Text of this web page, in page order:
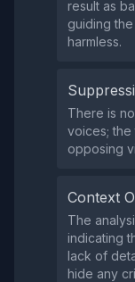
result as
guiding
harmless.
There is
voices;
opposing
Context
The
indicating
lack of
hide any